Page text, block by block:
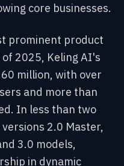
core businesses.
prominent product
2025, Keling AI's
million, with over
and more than
In less than two
2.0 Master,
3.0 models,
in dynamic